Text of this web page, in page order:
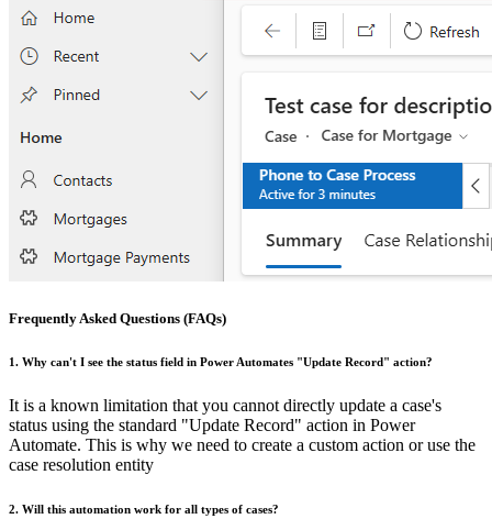
Frequently Asked Questions (FAQs)
1. Why can't I see the status field in Power Automates "Update Record" action?
It is a known limitation that you cannot directly update a case's
status using the standard "Update Record" action in Power
Automate. This is why we need to create a custom action or use the
case resolution entity
2. Will this automation work for all types of cases?